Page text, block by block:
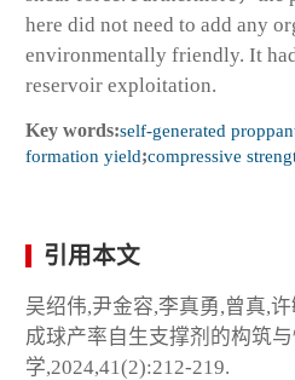
here did not need to add any
environmentally friendly. It
reservoir exploitation.
Key words:self-generated
formation yield;compressive
引用本文
吴绍伟,尹金容,李真勇,曾真,
成球产率自生支撑剂的构筑
学,2024,41(2):212-219.